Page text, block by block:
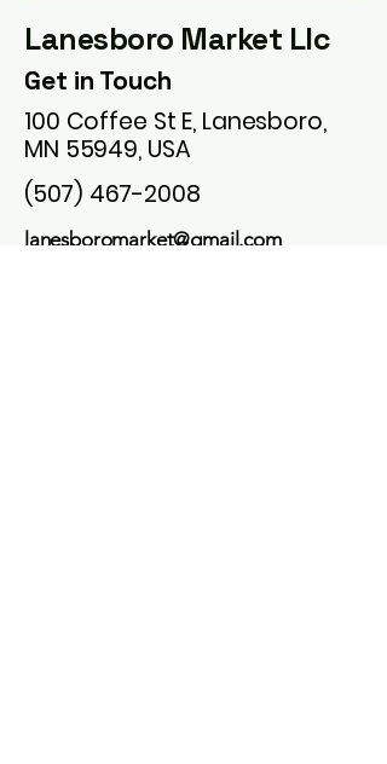
Lanesboro Market Llc
Get in Touch
100 Coffee St E, Lanesboro,
MN 55949, USA
(507) 467-2008
lanesboromarket@gmail.com